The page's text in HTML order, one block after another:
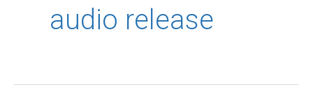
audio release